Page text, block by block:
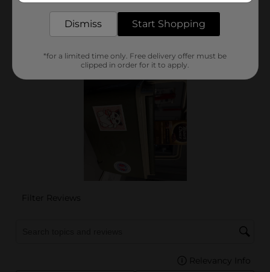
Dismiss Start Shopping
*for a limited time only. Free delivery offer must be
clipped in order for it to apply.